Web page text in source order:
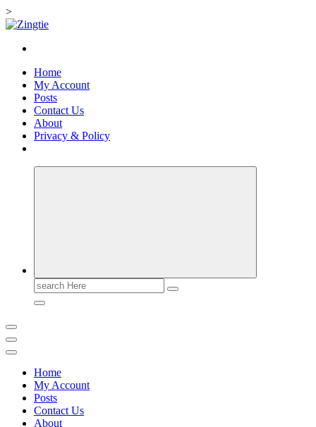
>
Skip
content
Love for online blogs
Home
My Account
Posts
Contact Us
About
Privacy & Policy
Search
for:
Home
My Account
Posts
Contact Us
About